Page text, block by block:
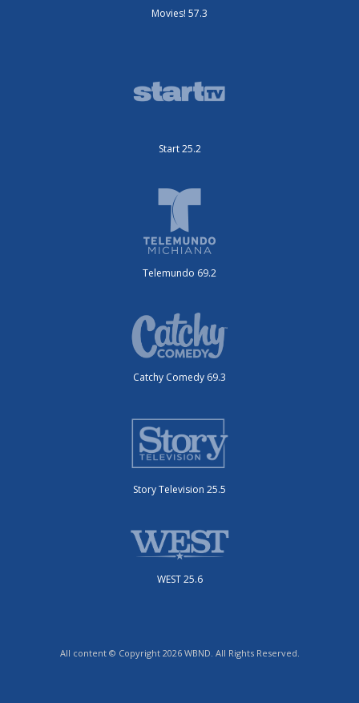
Movies! 57.3
Start 25.2
Telemundo 69.2
Catchy Comedy 69.3
Story Television 25.5
WEST 25.6
All content © Copyright 2026 WBND. All Rights Reserved.